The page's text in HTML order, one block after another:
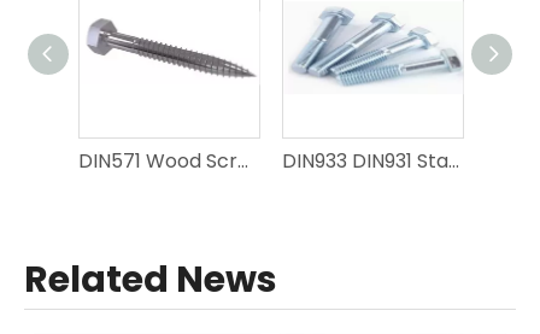
DIN571 Wood Screws DIN933 DIN931 Stainless Steel Hex Bolt A2-70 304 A4-80 316 Full Thread Half Thread Hexagon Bolt For Marine Coastal Engineering Fasteners
Related News